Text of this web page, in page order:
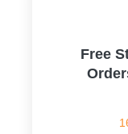
Free